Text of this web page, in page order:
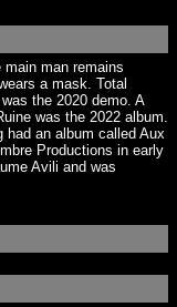
man remains
a mask. Total
the 2020 demo. A
was the 2022 album.
had an album called Aux
Productions in early
Avili and was